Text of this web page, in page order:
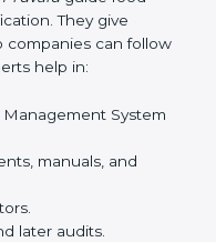
choose online
and effort while
Experts